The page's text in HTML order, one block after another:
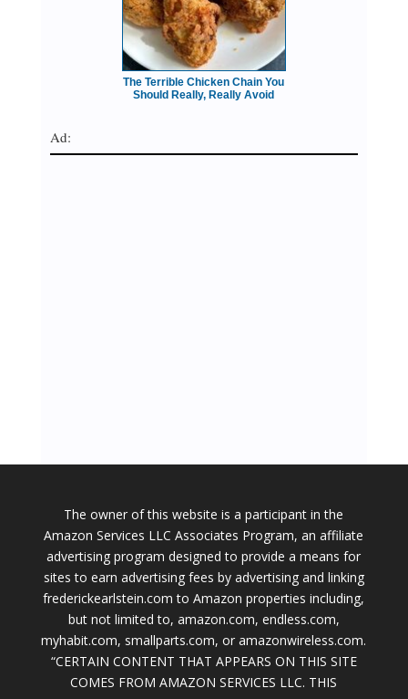
The Terrible Chicken Chain You
Should Really, Really Avoid
Ad:
The owner of this website is a participant in the
Amazon Services LLC Associates Program, an affiliate
advertising program designed to provide a means for
sites to earn advertising fees by advertising and linking
frederickearlstein.com to Amazon properties including,
but not limited to, amazon.com, endless.com,
myhabit.com, smallparts.com, or amazonwireless.com.
“CERTAIN CONTENT THAT APPEARS ON THIS SITE
COMES FROM AMAZON SERVICES LLC. THIS